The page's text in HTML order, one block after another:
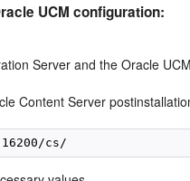
UCM configuration:
Server and the Oracle
Content Server